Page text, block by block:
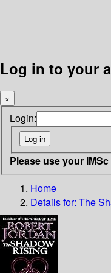
Log in to your
×
Login:
Please use your
Home
Details for: The